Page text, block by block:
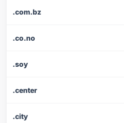
.com.bz
.co.no
.soy
.center
.city